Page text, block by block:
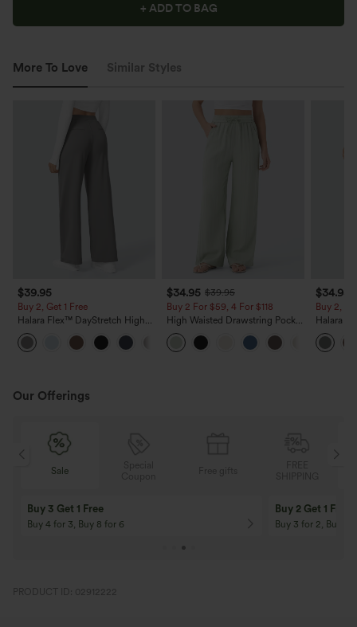
+ ADD TO BAG
More To Love Similar Styles
$39.95
Buy 2, Get 1 Free
Halara Flex™ DayStretch High
Waisted Pocket Straight Leg
Work Pants
+23
$34.95 $39.95
Buy 2 For $59, 4 For $118
High Waisted Drawstring Pocket
Wide Leg Baggy Casual Linen-
Feel Pants
$34.95
Buy 2,
Halara
Side
Pants
Our Offerings
Special
Coupon
10% OFF
On Orders $120+! Code: Aug2026
12% OFF
On Orders $150+!
PRODUCT ID: 02912222